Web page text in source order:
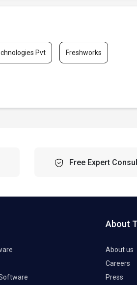
Pvt Freshworks
Free Expert
About
About us
Careers
Press